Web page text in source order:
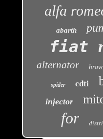
alfa
abarth
fiat
alternator
spider cdti
injector
for